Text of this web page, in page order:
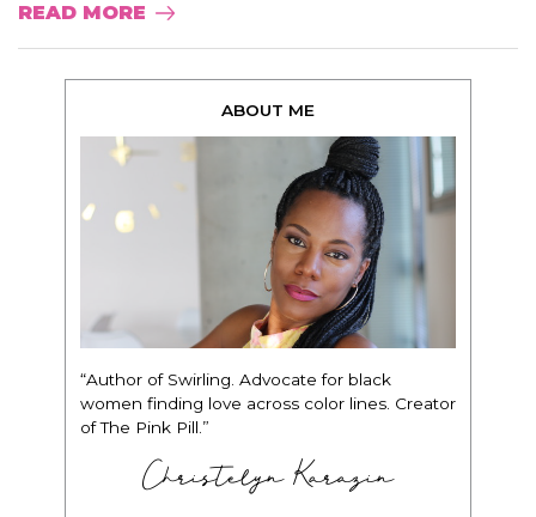
READ MORE
ABOUT ME
“Author of Swirling. Advocate for black
women finding love across color lines. Creator
of The Pink Pill.”
Christelyn Karazin